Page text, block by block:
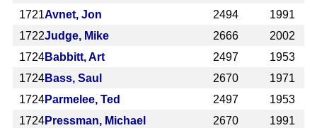
1721Avnet, Jon 2494
1991
1722Judge, Mike 2666
2002
1724Babbitt, Art 2497
1953
1724Bass, Saul 2670
1971
1724Parmelee, Ted 2497
1953
1724Pressman, Michael 2670 1991